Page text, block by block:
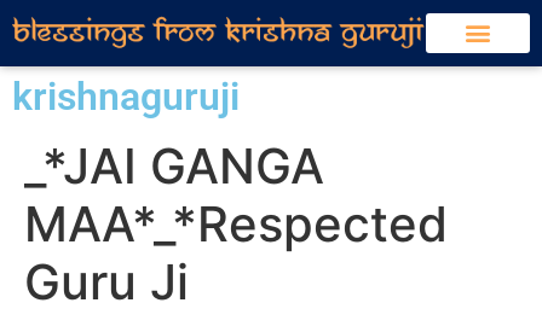
krishnaguruji
_*JAI GANGA
MAA*_*Respected
Guru Ji